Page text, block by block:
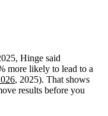
Hinge said
more likely to lead to a
, 2025). That shows
results before you